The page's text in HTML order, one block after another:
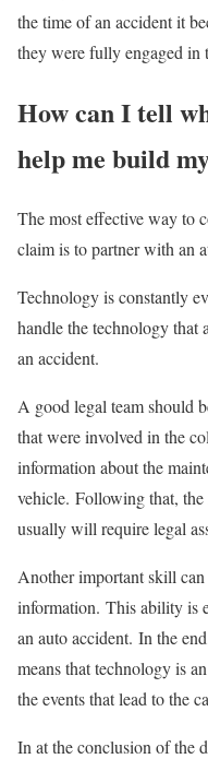
the time of an accident it
they were fully engaged in
How can I tell
help me build
The most effective way to
claim is to partner with an
Technology is constantly
handle the technology that
an accident.
A good legal team should
that were involved in the
information about the
vehicle. Following that,
usually will require legal
Another important skill
information. This ability is
an auto accident. In the
means that technology is
the events that lead to the
In at the conclusion of the